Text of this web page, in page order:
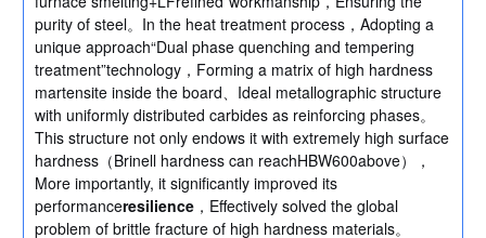
purity of steel。In the heat treatment process，Adopting a
unique approach“Dual phase quenching and tempering
treatment”technology，Forming a matrix of high hardness
martensite inside the board、Ideal metallographic structure
with uniformly distributed carbides as reinforcing phases。
This structure not only endows it with extremely high surface
hardness（Brinell hardness can reachHBW600above），
More importantly, it significantly improved its
performanceresilience，Effectively solved the global
problem of brittle fracture of high hardness materials。